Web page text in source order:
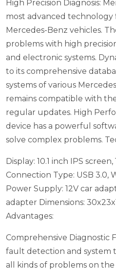
High Precision Diagnosis:
most advanced technology
Mercedes-Benz vehicles.
problems with high
and electronic systems.
to its comprehensive
systems of various
remains compatible with
regular updates. High
device has a powerful
solve complex problems.
Display: 10.1 inch IPS
Connection Type: USB 3.0,
Power Supply: 12V car
adapter Dimensions:
Advantages:
Comprehensive Diagnostic
fault detection and system
all kinds of problems on the